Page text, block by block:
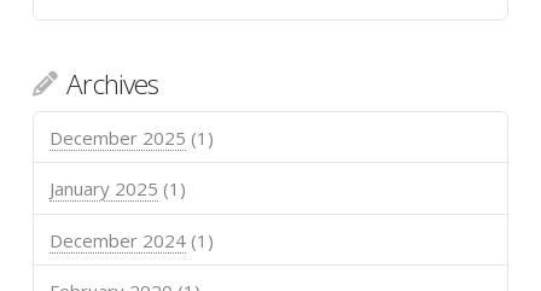
Archives
December 2025 (1)
January 2025 (1)
December 2024(1)